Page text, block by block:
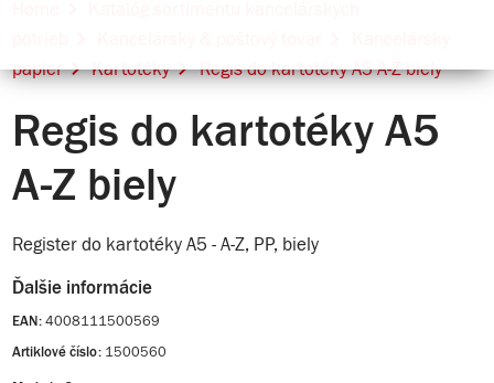
papier
Kartotéky Regis do kartotéky A5 A-Z biely
Regis do kartotéky A5
A-Z biely
Register do kartotéky A5 - A-Z, PP, biely
Ďalšie informácie
EAN: 4008111500569
Artiklové číslo: 1500560